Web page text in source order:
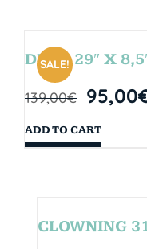
SALE!
DROP 29″ X
139,00€ 95,00
ADD TO CART
CLOWNING